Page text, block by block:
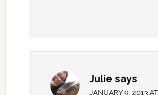
Julie says
JANUARY 9, 2013